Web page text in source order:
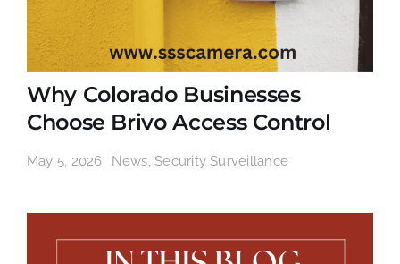
Why Colorado Businesses
Choose Brivo Access Control
May 5, 2026 News ,Security Surveillance